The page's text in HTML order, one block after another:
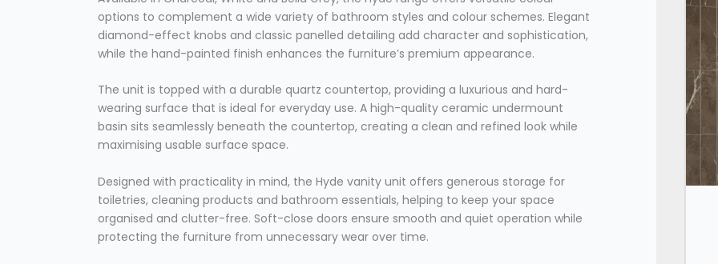
options to complement a wide variety of bathroom styles and colour schemes. Elegant
diamond-effect knobs and classic panelled detailing add character and sophistication,
while the hand-painted finish enhances the furniture’s premium appearance.
The unit is topped with a durable quartz countertop, providing a luxurious and hard-
wearing surface that is ideal for everyday use. A high-quality ceramic undermount
basin sits seamlessly beneath the countertop, creating a clean and refined look while
maximising usable surface space.
Designed with practicality in mind, the Hyde vanity unit offers generous storage for
toiletries, cleaning products and bathroom essentials, helping to keep your space
organised and clutter-free. Soft-close doors ensure smooth and quiet operation while
protecting the furniture from unnecessary wear over time.